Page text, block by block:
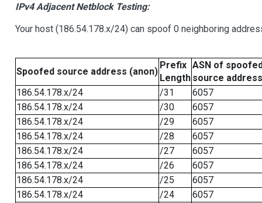
IPv4 Adjacent Netblock Testing:
Your host (186.54.178.x/24) can spoof 0 neighboring
Spoofed source address (anon)
Prefix
Length
ASN of
source address
186.54.178.x/24
/31
6057
186.54.178.x/24
/30
6057
186.54.178.x/24
/29
6057
186.54.178.x/24
/28
6057
186.54.178.x/24
/27
6057
186.54.178.x/24
/26
6057
186.54.178.x/24
/25
6057
186.54.178.x/24
/24
6057